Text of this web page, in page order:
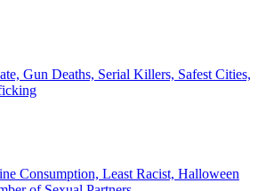
Gun Deaths, Serial Killers, Safest Cities,
Consumption, Least Racist, Halloween